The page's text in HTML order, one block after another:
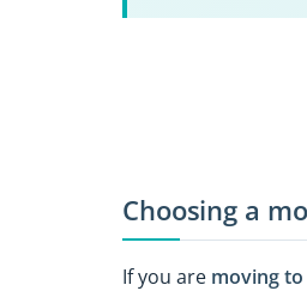
Choosing a
If you are moving